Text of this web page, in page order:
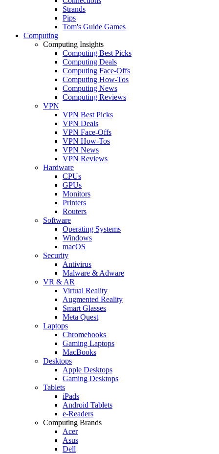
Strands
Pips
Tom's Guide Games
Computing
Computing Insights
Computing Best Picks
Computing Deals
Computing Face-Offs
Computing How-Tos
Computing News
Computing Reviews
VPN
VPN Best Picks
VPN Deals
VPN Face-Offs
VPN How-Tos
VPN News
VPN Reviews
Hardware
CPUs
GPUs
Monitors
Printers
Routers
Software
Operating Systems
Windows
macOS
Security
Antivirus
Malware & Adware
VR & AR
Virtual Reality
Augmented Reality
Smart Glasses
Meta Quest
Laptops
Chromebooks
Gaming Laptops
MacBooks
Desktops
Apple Desktops
Gaming Desktops
Tablets
iPads
Android Tablets
e-Readers
Computing Brands
Acer
Asus
Dell